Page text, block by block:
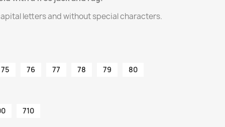
letters and without special characters.
75 76 77 78 79 80
710